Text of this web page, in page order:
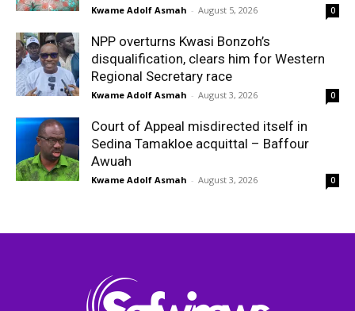
Kwame Adolf Asmah - August 5, 2026 0
NPP overturns Kwasi Bonzoh’s
disqualification, clears him for Western
Regional Secretary race
Kwame Adolf Asmah - August 3, 2026 0
Court of Appeal misdirected itself in
Sedina Tamakloe acquittal – Baffour
Awuah
Kwame Adolf Asmah - August 3, 2026 0